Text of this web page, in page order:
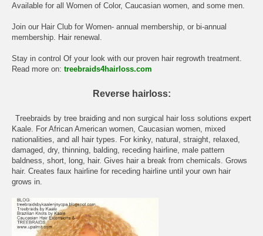
Available for all Women of Color, Caucasian women, and some men.
Join our Hair Club for Women- annual membership, or bi-annual
membership. Hair renewal.
Stay in control Of your look with our proven hair regrowth treatment.
Read more on: treebraids4hairloss.com
Reverse hairloss:
Treebraids by tree braiding and non surgical hair loss solutions expert
Kaale. For African American women, Caucasian women, mixed
nationalities, and all hair types. For kinky, natural, straight, relaxed,
damaged, dry, thinning, balding, receding hairline, male pattern
baldness, short, long, hair. Gives hair a break from chemicals. Grows
hair. Creates faux hairline for receding hairline until your own hair
grows in.